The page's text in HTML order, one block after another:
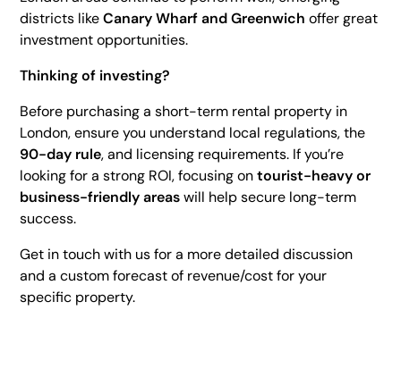
districts likeCanary Wharf and Greenwich offer great
investment opportunities.
Thinking of investing?
Before purchasing a short-term rental property in
London, ensure you understand local regulations, the
90-day rule, and licensing requirements. If you’re
looking for a strong ROI, focusing ontourist-heavy or
business-friendly areaswill help secure long-term
success.
Get in touch with us for a more detailed discussion
and a custom forecast of revenue/cost for your
specific property.